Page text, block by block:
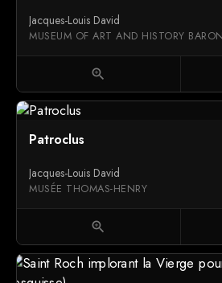
Jacques-Louis David
MUSEUM OF ART AND HISTORY
zoom_in
Patroclus
Jacques-Louis David
MUSÉE THOMAS-HENRY
zoom_in